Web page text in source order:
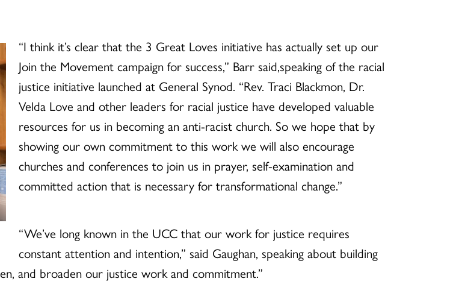
“I think it’s clear that the 3 Great Loves initiative has actually set up our
Join the Movement campaign for success,” Barr said,speaking of the racial
justice initiative launched at General Synod. “Rev. Traci Blackmon, Dr.
Velda Love and other leaders for racial justice have developed valuable
resources for us in becoming an anti-racist church. So we hope that by
showing our own commitment to this work we will also encourage
churches and conferences to join us in prayer, self-examination and
committed action that is necessary for transformational change.”
“We’ve long known in the UCC that our work for justice requires
constant attention and intention,” said Gaughan, speaking about building
and broaden our justice work and commitment.”